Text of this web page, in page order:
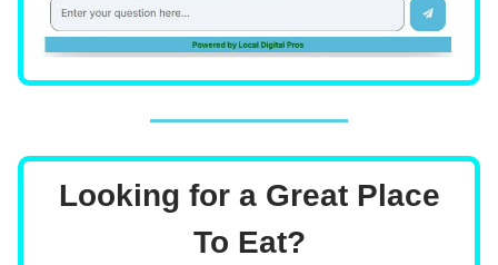
Looking for a Great Place
To Eat?